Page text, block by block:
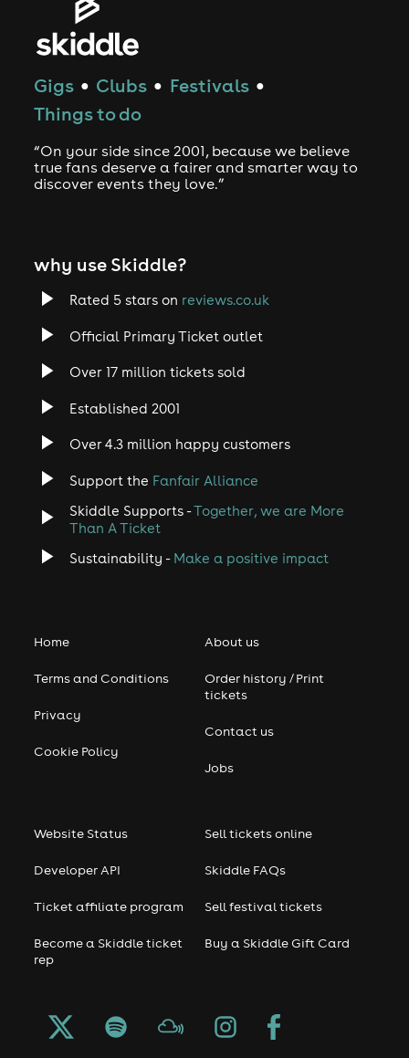
Gigs ● Clubs ● Festivals ●
Things to do
“On your side since 2001, because we believe
true fans deserve a fairer and smarter way to
discover events they love.”
why use Skiddle?
Rated 5 stars on reviews.co.uk
Official Primary Ticket outlet
Over 17 million tickets sold
Established 2001
Over 4.3 million happy customers
Support the Fanfair Alliance
Skiddle Supports -Together, we are More
Than A Ticket
Sustainability - Make a positive impact
Home
Terms and Conditions
Privacy
Cookie Policy
About us
Order history / Print
tickets
Contact us
Jobs
Website Status
Developer API
Ticket affiliate program
Become a Skiddle ticket
rep
Sell tickets online
Skiddle FAQs
Sell festival tickets
Buy a Skiddle Gift Card